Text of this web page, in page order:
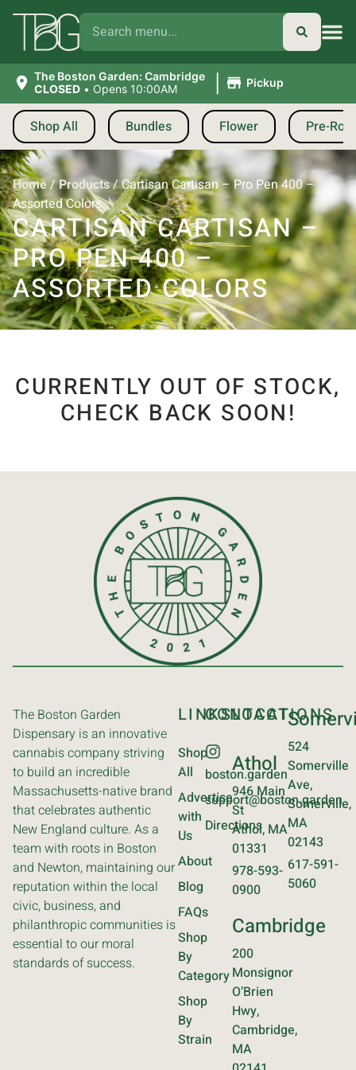
The Boston Garden: Cambridge
CLOSED • Opens 10:00AM | Pickup
Shop All Bundles Flower Pre-
Home/Products/Cartisan Cartisan – Pro Pen 400 –
Assorted Colors
CARTISAN CARTISAN –
PRO PEN 400 –
ASSORTED COLORS
CURRENTLY OUT OF STOCK,
CHECK BACK SOON!
The Boston Garden
Dispensary is an innovative
cannabis company striving
to build an incredible
Massachusetts-native brand
that celebrates authentic
New England culture. As a
team with roots in Boston
and Newton, maintaining our
reputation within the local
civic, business, and
philanthropic communities is
essential to our moral
standards of success.
LINKS
Shop
All
Advertise
with
Us
About
Blog
FAQs
Shop
By
Category
Shop
By
Strain
CONTACT
boston.garden
support@boston.garden
Directions
LOCATIONS
Athol
946 Main
St
Athol, MA
01331
978-593-
0900
Cambridge
200
Monsignor
O’Brien
Hwy,
Cambridge,
MA
524
Somerville
Ave,
Somerville,
MA
02143
617-591-
5060